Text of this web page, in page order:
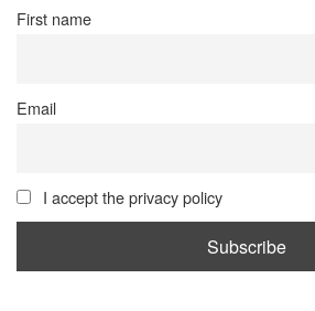
First name
Email
I accept the privacy policy